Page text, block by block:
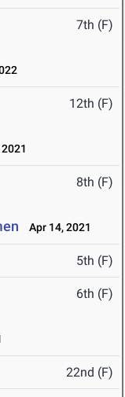
7th (F)
12th (F)
8th (F)
Apr 14, 2021
5th (F)
6th (F)
22nd (F)